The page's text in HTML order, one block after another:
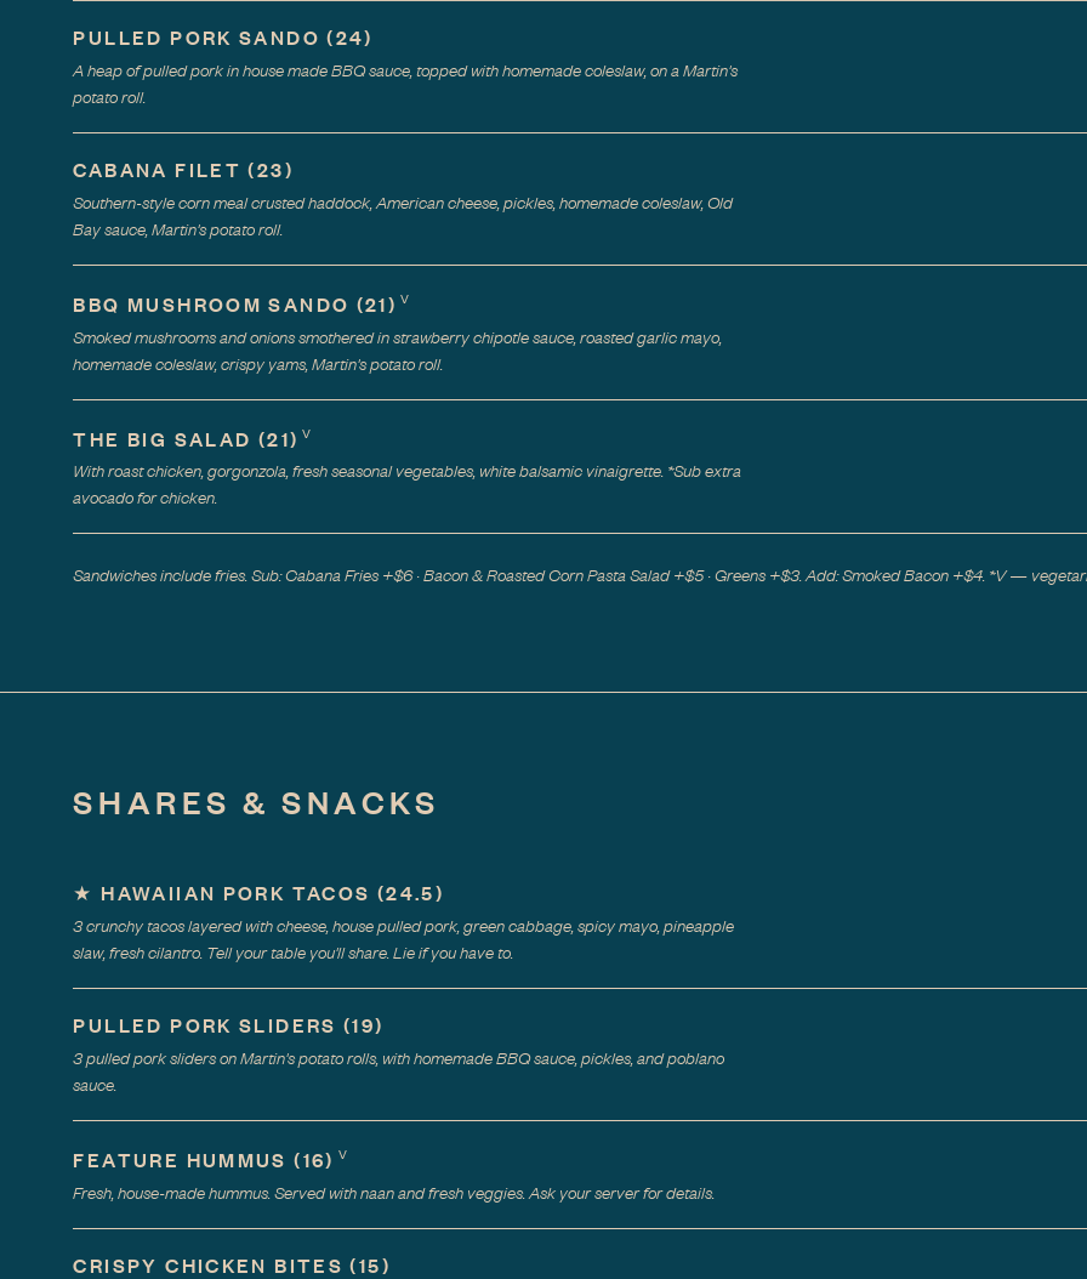
PULLED PORK SANDO (24)
A heap of pulled pork in house made BBQ sauce, topped with homemade coleslaw, on a Martin's
potato roll.
CABANA FILET (23)
Southern-style corn meal crusted haddock, American cheese, pickles, homemade coleslaw, Old
Bay sauce, Martin's potato roll.
BBQ MUSHROOM SANDO (21) V
Smoked mushrooms and onions smothered in strawberry chipotle sauce, roasted garlic mayo,
homemade coleslaw, crispy yams, Martin's potato roll.
THE BIG SALAD (21) V
With roast chicken, gorgonzola, fresh seasonal vegetables, white balsamic vinaigrette. *Sub extra
avocado for chicken.
Sandwiches include fries. Sub: Cabana Fries +$6 · Bacon & Roasted Corn Pasta Salad +$5 · Greens +$3. Add: Smoked Bacon +$4. *V —
SHARES & SNACKS
★ HAWAIIAN PORK TACOS (24.5)
3 crunchy tacos layered with cheese, house pulled pork, green cabbage, spicy mayo, pineapple
slaw, fresh cilantro. Tell your table you'll share. Lie if you have to.
PULLED PORK SLIDERS (19)
3 pulled pork sliders on Martin's potato rolls, with homemade BBQ sauce, pickles, and poblano
sauce.
FEATURE HUMMUS (16) V
Fresh, house-made hummus. Served with naan and fresh veggies. Ask your server for details.
CRISPY CHICKEN BITES (15)